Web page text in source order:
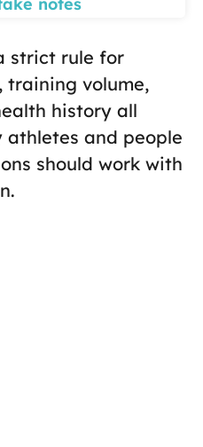
notes
strict rule for
training volume,
history all
athletes and people
should work with